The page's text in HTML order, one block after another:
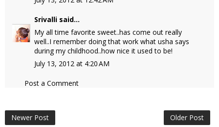
Srivalli said...
My all time favorite sweet..has come out really
well..I remember doing that work what usha says
during my childhood..how nice it used to be!
July 13, 2012 at 4:20 AM
Post a Comment
Newer Post Older Post